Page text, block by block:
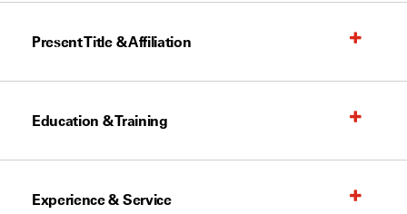
Present Title & Affiliation
Education & Training
Experience & Service